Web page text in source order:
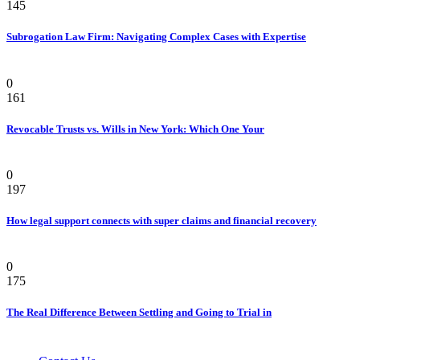
145
Subrogation Law Firm: Navigating Complex Cases with Expertise
0
161
Revocable Trusts vs. Wills in New York: Which One Your
0
197
How legal support connects with super claims and financial recovery
0
175
The Real Difference Between Settling and Going to Trial in